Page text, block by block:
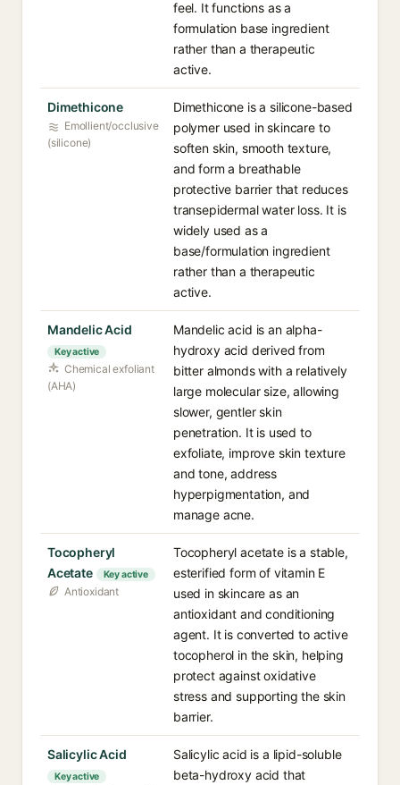
feel. It functions as a
formulation base ingredient
rather than a therapeutic
active.
Dimethicone
Emollient/occlusive
(silicone)
Dimethicone is a silicone-based
polymer used in skincare to
soften skin, smooth texture,
and form a breathable
protective barrier that reduces
transepidermal water loss. It is
widely used as a
base/formulation ingredient
rather than a therapeutic
active.
Mandelic Acid
Key active
Chemical exfoliant
(AHA)
Mandelic acid is an alpha-
hydroxy acid derived from
bitter almonds with a relatively
large molecular size, allowing
slower, gentler skin
penetration. It is used to
exfoliate, improve skin texture
and tone, address
hyperpigmentation, and
manage acne.
Tocopheryl
Acetate
Key active
Antioxidant
Tocopheryl acetate is a stable,
esterified form of vitamin E
used in skincare as an
antioxidant and conditioning
agent. It is converted to active
tocopherol in the skin, helping
protect against oxidative
stress and supporting the skin
barrier.
Salicylic Acid
Key active
Salicylic acid is a lipid-soluble
beta-hydroxy acid that